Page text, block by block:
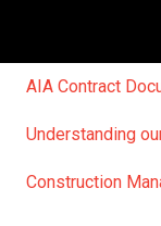
AIA Contract
Understanding
Construction